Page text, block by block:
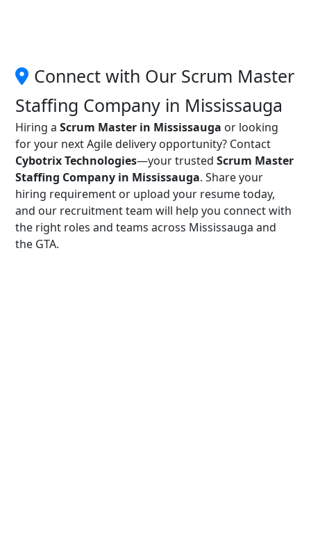
Connect with Our Scrum Master
Staffing Company in Mississauga
Hiring a Scrum Master in Mississauga or looking
for your next Agile delivery opportunity? Contact
Cybotrix Technologies—your trusted Scrum Master
Staffing Company in Mississauga. Share your
hiring requirement or upload your resume today,
and our recruitment team will help you connect with
the right roles and teams across Mississauga and
the GTA.